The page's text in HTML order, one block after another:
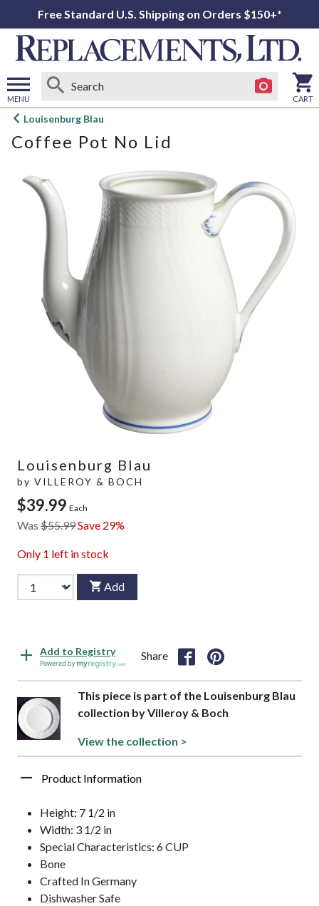
Free Standard U.S. Shipping on Orders $150+*
MENU
Open
menu
CART
Louisenburg Blau
Coffee Pot No Lid
Louisenburg Blau
by VILLEROY & BOCH
$39.99 Each
Was $55.99Save 29%
Only 1 left in stock
Add
Add to Registry
Powered by
Share
This piece is part of the Louisenburg Blau
collection by Villeroy & Boch
View the collection >
Product Information
Height: 7 1/2 in
Width: 3 1/2 in
Special Characteristics: 6 CUP
Bone
Crafted In Germany
Dishwasher Safe